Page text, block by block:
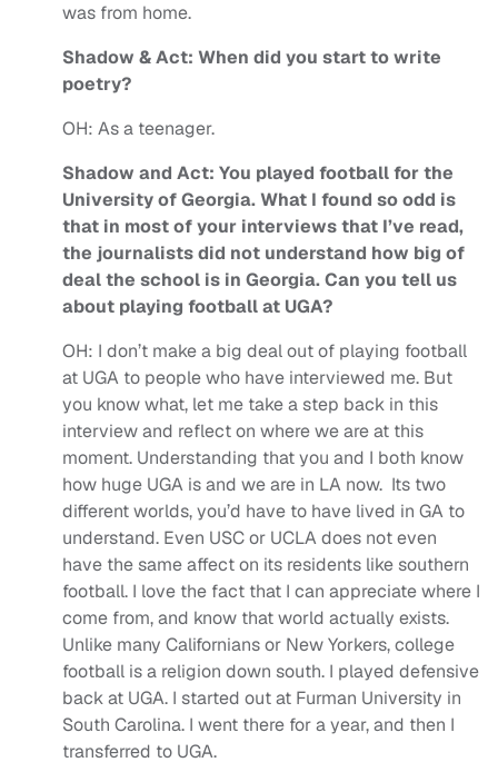
was from home.
Shadow & Act: When did you start to write
poetry?
OH: As a teenager.
Shadow and Act: You played football for the
University of Georgia. What I found so odd is
that in most of your interviews that I’ve read,
the journalists did not understand how big of
deal the school is in Georgia. Can you tell us
about playing football at UGA?
OH: I don’t make a big deal out of playing football
at UGA to people who have interviewed me. But
you know what, let me take a step back in this
interview and reflect on where we are at this
moment. Understanding that you and I both know
how huge UGA is and we are in LA now. Its two
different worlds, you’d have to have lived in GA to
understand. Even USC or UCLA does not even
have the same affect on its residents like southern
football. I love the fact that I can appreciate where I
come from, and know that world actually exists.
Unlike many Californians or New Yorkers, college
football is a religion down south. I played defensive
back at UGA. I started out at Furman University in
South Carolina. I went there for a year, and then I
transferred to UGA.